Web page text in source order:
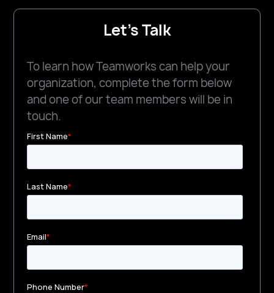
Let's Talk
To learn how Teamworks can help your
organization, complete the form below
and one of our team members will be in
touch.